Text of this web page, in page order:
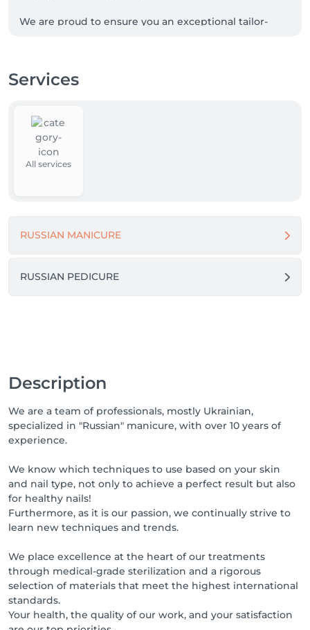
We are proud to ensure you an exceptional tailor-
Average durability of our manicures : 4 weeks !!
ideal workplace ? We'd love to hear from you !
Вы талантливый мастер маникюра в поисках
идеального места работы ? Будем рады вашему
отклику !
Services
All services
RUSSIAN MANICURE
RUSSIAN PEDICURE
Description
We are a team of professionals, mostly Ukrainian,
specialized in "Russian" manicure, with over 10 years of
experience.
We know which techniques to use based on your skin
and nail type, not only to achieve a perfect result but also
for healthy nails!
Furthermore, as it is our passion, we continually strive to
learn new techniques and trends.
We place excellence at the heart of our treatments
through medical-grade sterilization and a rigorous
selection of materials that meet the highest international
standards.
Your health, the quality of our work, and your satisfaction